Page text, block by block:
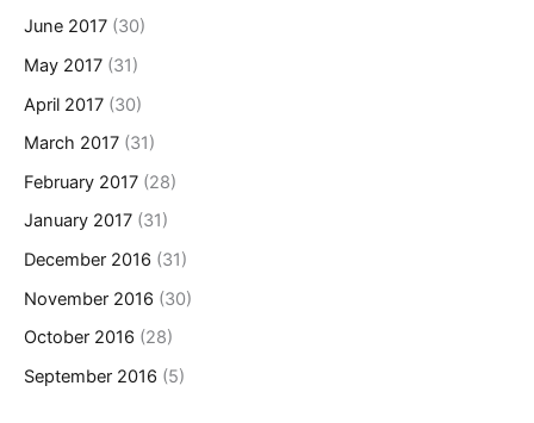
June 2017 (30)
May 2017 (31)
April 2017 (30)
March 2017 (31)
February 2017 (28)
January 2017 (31)
December 2016 (31)
November 2016 (30)
October 2016 (28)
September 2016 (5)